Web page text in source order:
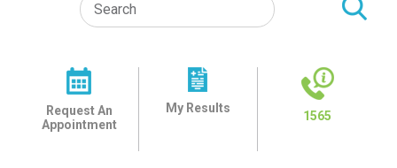
Request An
Appointment
My Results
1565